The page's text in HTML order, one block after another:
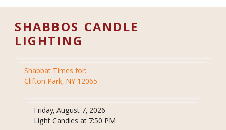
SHABBOS CANDLE
LIGHTING
Shabbat Times for:
Clifton Park, NY 12065
Friday, August 7, 2026
Light Candles at 7:50 PM